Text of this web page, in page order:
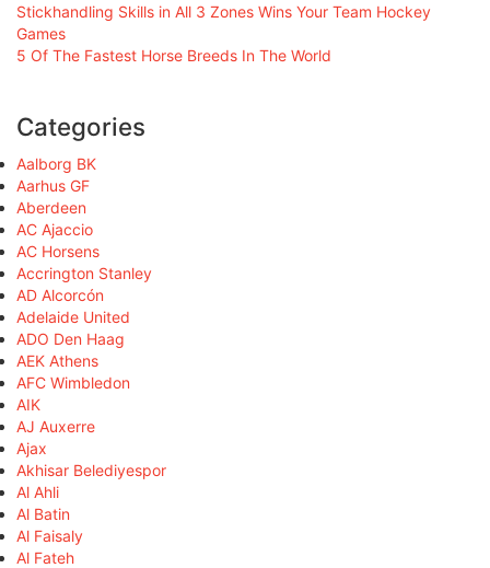
Stickhandling Skills in All 3 Zones Wins Your Team Hockey
Games
5 Of The Fastest Horse Breeds In The World
Categories
Aalborg BK
Aarhus GF
Aberdeen
AC Ajaccio
AC Horsens
Accrington Stanley
AD Alcorcón
Adelaide United
ADO Den Haag
AEK Athens
AFC Wimbledon
AIK
AJ Auxerre
Ajax
Akhisar Belediyespor
Al Ahli
Al Batin
Al Faisaly
Al Fateh